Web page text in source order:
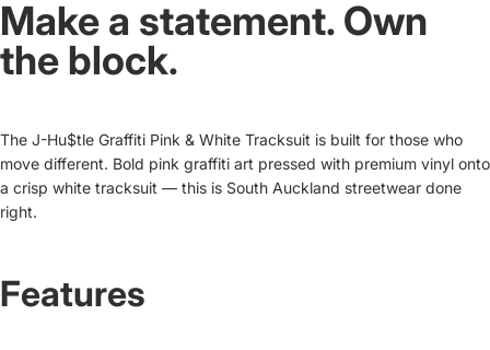
Make a statement. Own
the block.
The J-Hu$tle Graffiti Pink & White Tracksuit is built for those who
move different. Bold pink graffiti art pressed with premium vinyl onto
a crisp white tracksuit — this is South Auckland streetwear done
right.
Features